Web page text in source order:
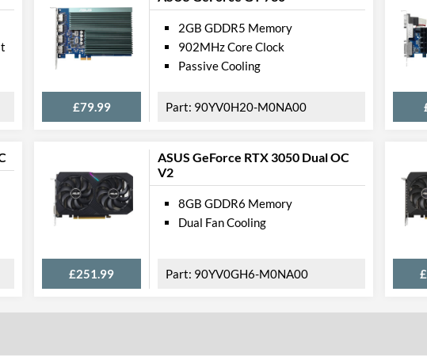
£79.99
2GB GDDR5 Memory
902MHz Core Clock
Passive Cooling
90YV0H20-M0NA00
ASUS GeForce RTX 3050 Dual OC
V2
£251.99
8GB GDDR6 Memory
Dual Fan Cooling
90YV0GH6-M0NA00